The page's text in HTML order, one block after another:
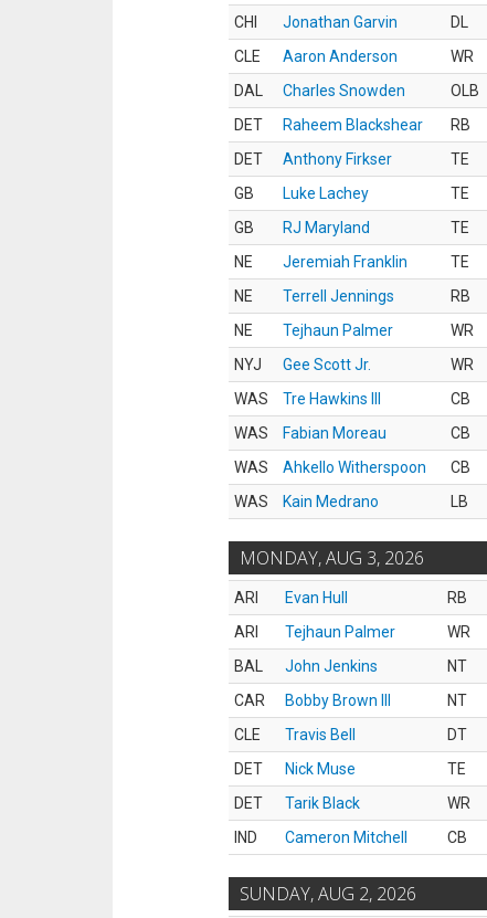
CHI
Jonathan Garvin DL
CLE
Aaron Anderson WR
DAL
Charles Snowden OLB
DET
Raheem Blackshear RB
DET
Anthony Firkser TE
GB
Luke Lachey TE
GB
RJ Maryland TE
NE
Jeremiah Franklin TE
NE
Terrell Jennings RB
NE
Tejhaun Palmer WR
NYJ
Gee Scott Jr. WR
WAS
Tre Hawkins III CB
WAS
Fabian Moreau CB
WAS
Ahkello Witherspoon CB
WAS
Kain Medrano LB
MONDAY, AUG 3, 2026
ARI Evan Hull RB
ARI
Tejhaun Palmer WR
BAL
John Jenkins NT
CAR
Bobby Brown III NT
CLE
Travis Bell DT
DET
Nick Muse TE
DET
Tarik Black WR
IND
Cameron Mitchell CB
SUNDAY, AUG 2, 2026